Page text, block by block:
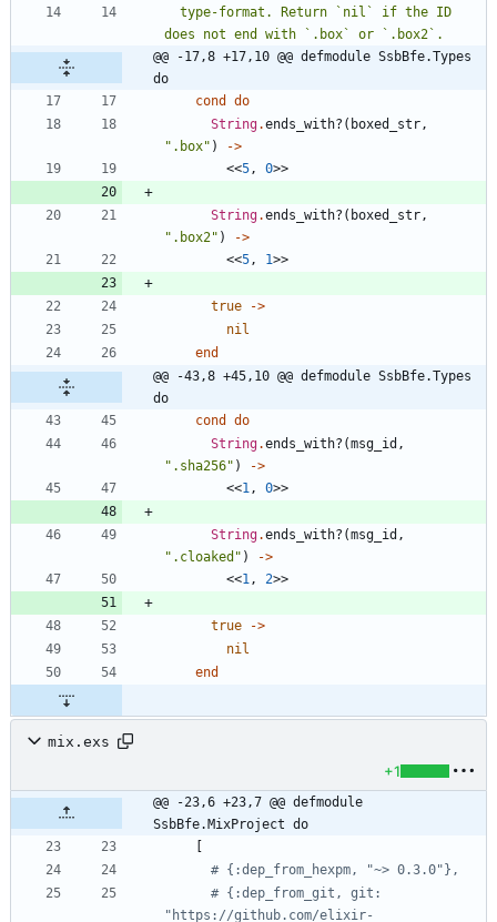
does not end with `.box` or `.box2`.
@@ -17,8 +17,10 @@ defmodule SsbBfe.Types
do
cond
do
String.ends_with? ( boxed_str,
" .box" )
->
<<5, 0>>
String.ends_with? ( boxed_str,
" .box2" )
->
<<5, 1>>
true
->
nil
end
@@ -43,8 +45,10 @@ defmodule SsbBfe.Types
do
cond
do
String.ends_with? (msg_id ,
" .sha256" )
->
<<1, 0>>
String.ends_with? (msg_id ,
" .cloaked " )
->
<<1, 2>>
true
->
nil
end
mix.exs
+1
@@ -23,6 +23,7 @@ defmodule
SsbBfe.MixProject do
# {:dep_from_hexpm, "~> 0.3.0"},
# {:dep_from_git, git:
"https://github.com/elixir-